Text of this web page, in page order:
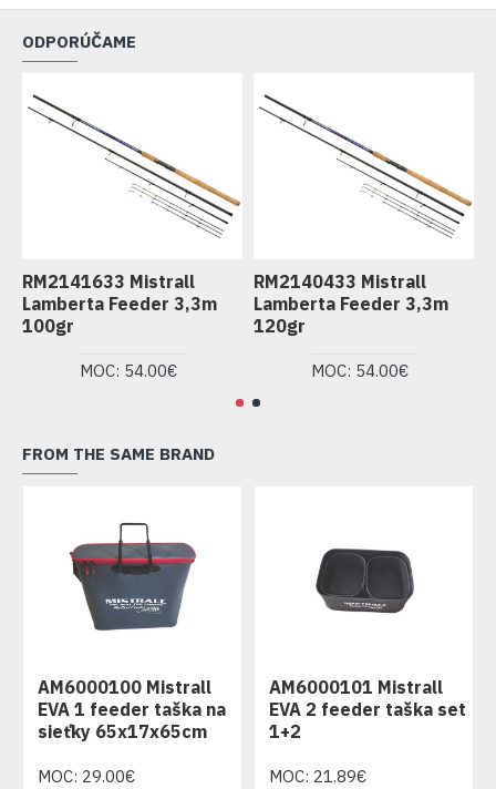
ODPORÚČAME
RM2141633 Mistrall
Lamberta Feeder 3,3m
100gr
MOC: 54.00€
RM2140433 Mistrall
Lamberta Feeder 3,3m
120gr
MOC: 54.00€
FROM THE SAME BRAND
AM6000100 Mistrall
EVA 1 feeder taška na
sieťky 65x17x65cm
MOC: 29.00€
AM6000101 Mistrall
EVA 2 feeder taška set
1+2
MOC: 21.89€